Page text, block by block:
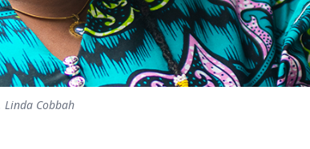
Linda Cobbah